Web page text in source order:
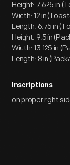
Height: 7.625 in
Width: 12 in
Length: 6.75 in
Height: 9.5 in
Width: 13.125 in
Length: 8 in
Inscriptions
on proper right